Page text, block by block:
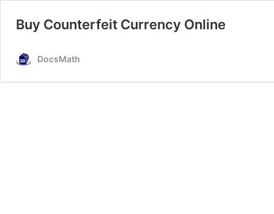
Buy Counterfeit Currency Online
DocsMath